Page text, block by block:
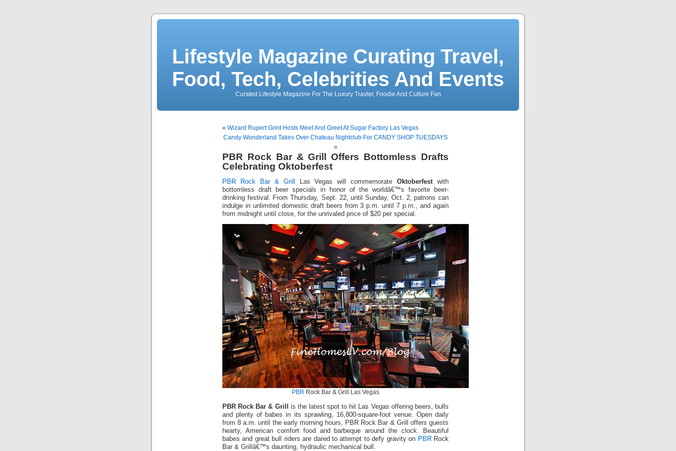
Lifestyle Magazine Curating Travel,
Food, Tech, Celebrities And Events
Curated Lifestyle Magazine For The Luxury Travler, Foodie And Culture Fan
« Wizard Rupert Grint Hosts Meet And Greet At Sugar Factory Las Vegas
Candy Wonderland Takes Over Chateau Nightclub For CANDY SHOP TUESDAYS
»
PBR Rock Bar & Grill Offers Bottomless Drafts
Celebrating Oktoberfest
PBR Rock Bar & Grill Las Vegas will commemorateOktoberfest with
bottomless draft beer specials in honor of the worldâ€™s favorite beer-
drinking festival. From Thursday, Sept. 22, until Sunday, Oct. 2, patrons can
indulge in unlimited domestic draft beers from 3 p.m. until 7 p.m., and again
from midnight until close, for the unrivaled price of $20 per special.
PBR Rock Bar & Grill Las Vegas
PBR Rock Bar & Grill
is the latest spot to hit Las Vegas offering beers, bulls
and plenty of babes in its sprawling, 16,800-square-foot venue. Open daily
from 8 a.m. until the early morning hours, PBR Rock Bar & Grill offers guests
hearty, American comfort food and barbeque around the clock. Beautiful
babes and great bull riders are dared to attempt to defy gravity on PBRRock
Bar & Grillâ€™s daunting, hydraulic mechanical bull.